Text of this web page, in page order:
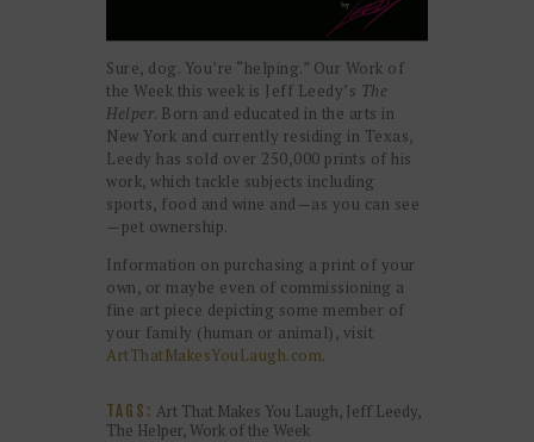
Sure, dog. You’re “helping.” Our Work of
the Week this week is Jeff Leedy’s The
Helper. Born and educated in the arts in
New York and currently residing in Texas,
Leedy has sold over 250,000 prints of his
work, which tackle subjects including
sports, food and wine and—as you can see
—pet ownership.
Information on purchasing a print of your
own, or maybe even of commissioning a
fine art piece depicting some member of
your family (human or animal), visit
ArtThatMakesYouLaugh.com.
TAGS: Art That Makes You Laugh, Jeff Leedy,
The Helper, Work of the Week